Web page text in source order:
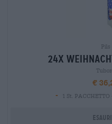
Pils
24x
€
-
1 St. PACCHETTO